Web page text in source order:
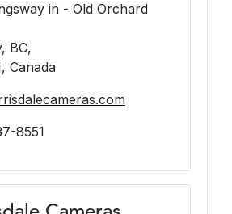
in - Old Orchard
BC,
Canada
8551